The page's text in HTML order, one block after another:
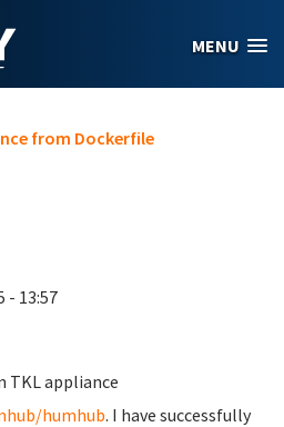
MENU
from Dockerfile
- 13:57
TKL appliance
humhub. I have successfully